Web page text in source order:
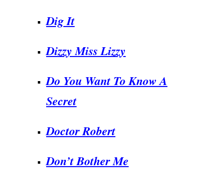
Dig It
Dizzy Miss Lizzy
Do You Want To Know A
Secret
Doctor Robert
Don’t Bother Me